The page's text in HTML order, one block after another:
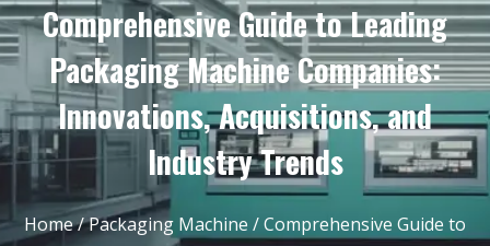
Comprehensive Guide to Leading
Packaging Machine Companies:
Innovations, Acquisitions, and
Industry Trends
Home/Packaging Machine / Comprehensive Guide to